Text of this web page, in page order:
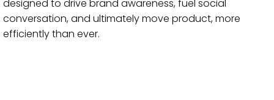
designed to drive brand awareness, fuel social
conversation, and ultimately move product, more
efficiently than ever.